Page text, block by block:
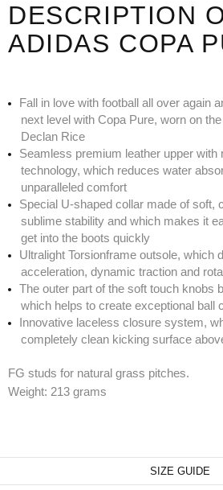
DESCRIPTION
ADIDAS COPA
Fall in love with football all over again
next level with Copa Pure, worn on
Declan Rice
Seamless premium leather upper
technology, which reduces water
unparalleled comfort
Special U-shaped collar made of soft,
sublime stability and which makes it
get into the boots quickly
Ultralight Torsionframe outsole, which
acceleration, dynamic traction and
The outer part of the soft touch knobs
which helps to create exceptional ball
Innovative laceless closure system,
completely clean kicking surface
FG studs for natural grass pitches.
Weight: 213 grams
SIZE GUIDE